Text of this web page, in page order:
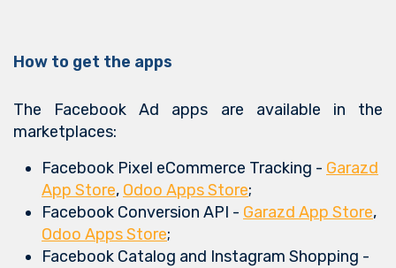
How to get the apps
The Facebook Ad apps are available in the
marketplaces:
Facebook Pixel eCommerce Tracking - Garazd
App Store, Odoo Apps Store;
Facebook Conversion API - Garazd App Store,
Odoo Apps Store;
Facebook Catalog and Instagram Shopping -